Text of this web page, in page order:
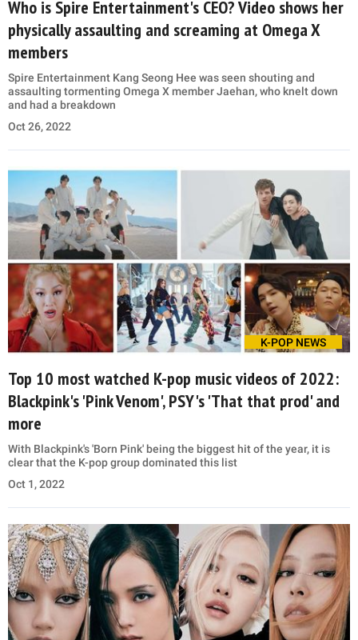
Who is Spire Entertainment's CEO? Video shows her
physically assaulting and screaming at Omega X
members
Spire Entertainment Kang Seong Hee was seen shouting and
assaulting tormenting Omega X member Jaehan, who knelt down
and had a breakdown
Oct 26, 2022
K-POP NEWS
Top 10 most watched K-pop music videos of 2022:
Blackpink's 'Pink Venom', PSY's 'That that prod' and
more
With Blackpink's 'Born Pink' being the biggest hit of the year, it is
clear that the K-pop group dominated this list
Oct 1, 2022